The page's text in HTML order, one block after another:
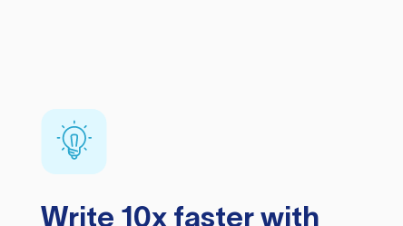
Write 10x faster with